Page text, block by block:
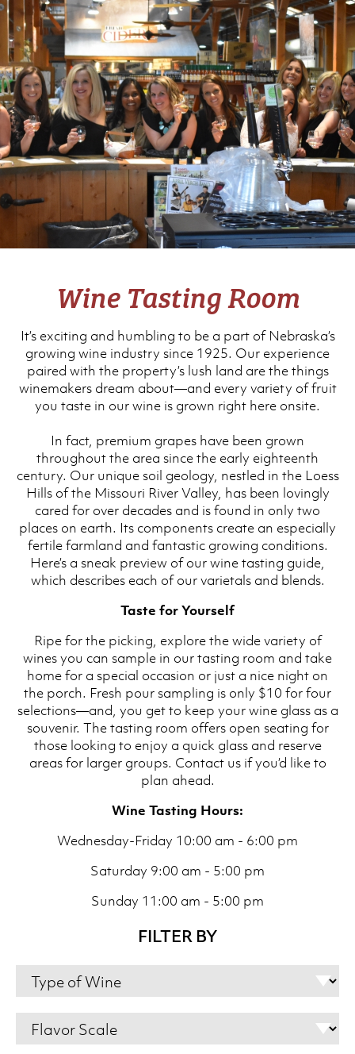
Wine Tasting Room
It’s exciting and humbling to be a part of Nebraska’s
growing wine industry since 1925. Our experience
paired with the property’s lush land are the things
winemakers dream about—and every variety of fruit
you taste in our wine is grown right here onsite.
In fact, premium grapes have been grown
throughout the area since the early eighteenth
century. Our unique soil geology, nestled in the Loess
Hills of the Missouri River Valley, has been lovingly
cared for over decades and is found in only two
places on earth. Its components create an especially
fertile farmland and fantastic growing conditions.
Here’s a sneak preview of our wine tasting guide,
which describes each of our varietals and blends.
Taste for Yourself
Ripe for the picking, explore the wide variety of
wines you can sample in our tasting room and take
home for a special occasion or just a nice night on
the porch. Fresh pour sampling is only $10 for four
selections—and, you get to keep your wine glass as a
souvenir. The tasting room offers open seating for
those looking to enjoy a quick glass and reserve
areas for larger groups. Contact us if you’d like to
plan ahead.
Wine Tasting Hours:
Wednesday-Friday 10:00 am - 6:00 pm
Saturday 9:00 am - 5:00 pm
Sunday 11:00 am - 5:00 pm